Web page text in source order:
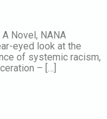
Novel, NANA
eyed look at the
of systemic racism,
– […]